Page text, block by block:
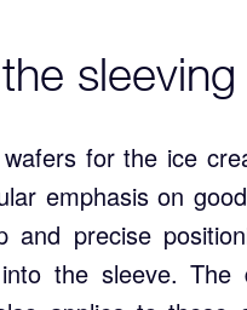
sleeving
for the ice
emphasis on
and precise
the sleeve. The